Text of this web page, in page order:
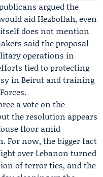
argued the
aid Hezbollah, even
does not mention
said the proposal
operations in
tied to protecting
in Beirut and training
.
a vote on the
the resolution appears
floor amid
For now, the bigger fact
over Lebanon turned
of terror ties, and the